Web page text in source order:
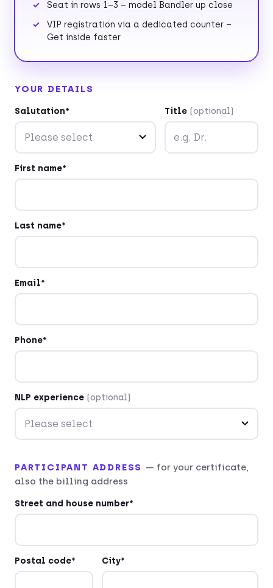
Seat in rows 1–3 – model Bandler up close
VIP registration via a dedicated counter –
Get inside faster
YOUR DETAILS
Salutation* Title (optional)
First name*
Last name*
Email*
Phone*
NLP experience (optional)
PARTICIPANT ADDRESS — for your certificate,
also the billing address
Street and house number*
Postal code* City*